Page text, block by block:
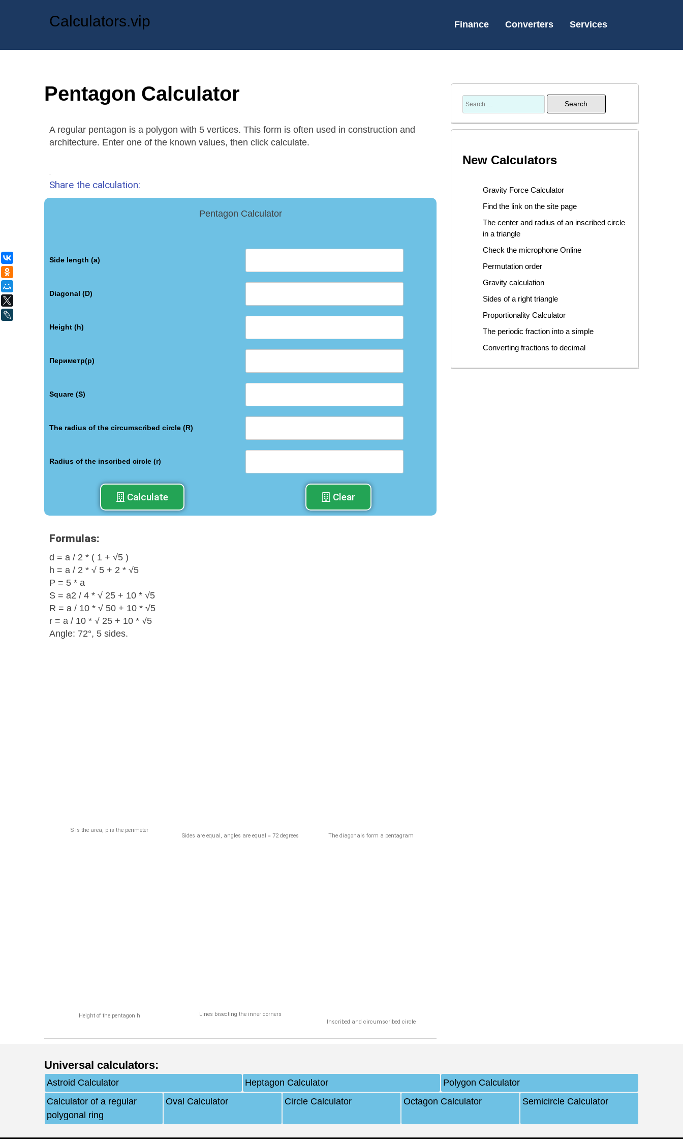
Calculators.vip Finance Converters Services
Pentagon Calculator
A regular pentagon is a polygon with 5 vertices. This form is often used in construction and
architecture. Enter one of the known values, then click calculate.
Share the calculation:
Pentagon Calculator
Side length (a)
Diagonal (D)
Height (h)
Периметр(p)
Square (S)
The radius of the circumscribed circle (R)
Radius of the inscribed circle (r)
Calculate Clear
Formulas:
d = a / 2 * ( 1 + √5 )
h = a / 2 * √ 5 + 2 * √5
Р = 5 * а
S = a2 / 4 * √ 25 + 10 * √5
R = a / 10 * √ 50 + 10 * √5
r = a / 10 * √ 25 + 10 * √5
Angle: 72°, 5 sides.
S is the area, p is the perimeter
Sides are equal, angles are equal = 72 degrees
The diagonals form a pentagram
Height of the pentagon h
Lines bisecting the inner corners
Inscribed and circumscribed circle
New Calculators
Gravity Force Calculator
Find the link on the site page
The center and radius of an inscribed circle
in a triangle
Check the microphone Online
Permutation order
Gravity calculation
Sides of a right triangle
Proportionality Calculator
The periodic fraction into a simple
Converting fractions to decimal
Universal calculators:
Astroid Calculator Heptagon Calculator
Polygon Calculator
Calculator of a regular
polygonal ring
Oval Calculator Circle Calculator Octagon Calculator Semicircle Calculator
ВКонтакте